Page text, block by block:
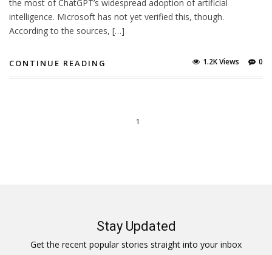
the most of ChatGPT’s widespread adoption of artificial
intelligence. Microsoft has not yet verified this, though.
According to the sources, […]
CONTINUE READING 0
1.2K Views
1
Stay Updated
Get the recent popular stories straight into your inbox